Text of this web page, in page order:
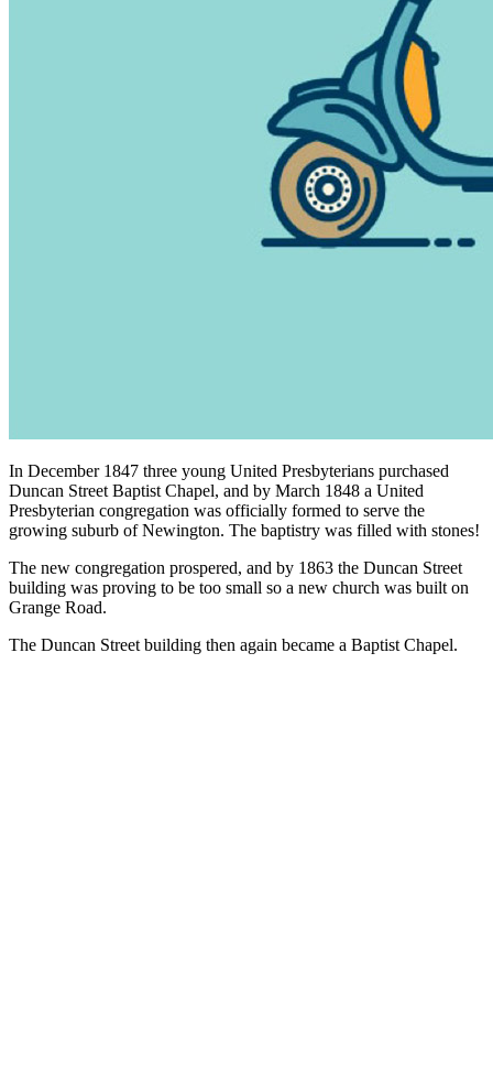
In December 1847 three young United Presbyterians purchased
Duncan Street Baptist Chapel, and by March 1848 a United
Presbyterian congregation was officially formed to serve the
growing suburb of Newington. The baptistry was filled with stones!
The new congregation prospered, and by 1863 the Duncan Street
building was proving to be too small so a new church was built on
Grange Road.
The Duncan Street building then again became a Baptist Chapel.